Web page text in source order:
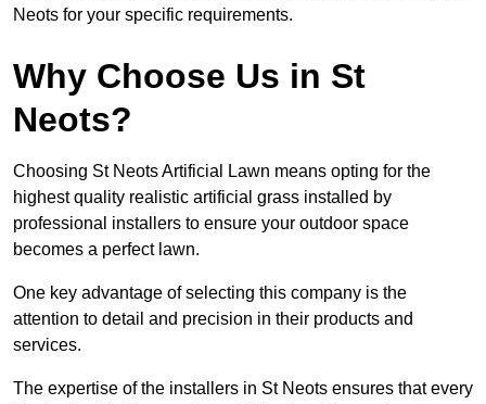
Neots for your specific requirements.
Why Choose Us in St
Neots?
Choosing St Neots Artificial Lawn means opting for the
highest quality realistic artificial grass installed by
professional installers to ensure your outdoor space
becomes a perfect lawn.
One key advantage of selecting this company is the
attention to detail and precision in their products and
services.
The expertise of the installers in St Neots ensures that every